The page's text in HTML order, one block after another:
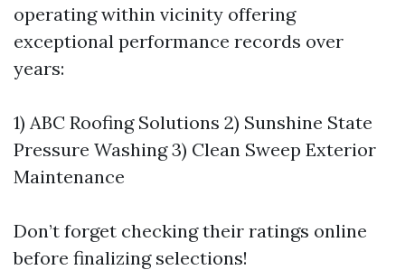
operating within vicinity offering
exceptional performance records over
years:
1) ABC Roofing Solutions 2) Sunshine State
Pressure Washing 3) Clean Sweep Exterior
Maintenance
Don’t forget checking their ratings online
before finalizing selections!